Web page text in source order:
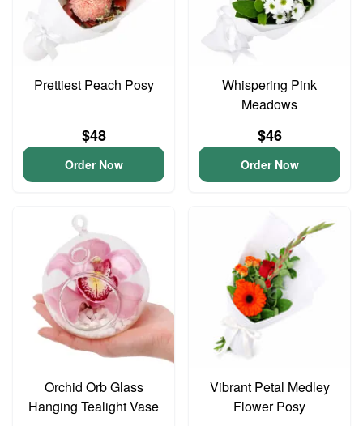
Prettiest Peach Posy
$48
Order Now
Whispering Pink
Meadows
$46
Order Now
Orchid Orb Glass
Hanging Tealight Vase
Vibrant Petal Medley
Flower Posy